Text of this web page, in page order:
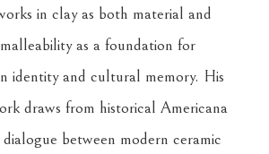
in clay as both material and
malleability as a foundation for
identity and cultural memory. His
draws from historical Americana
between modern ceramic